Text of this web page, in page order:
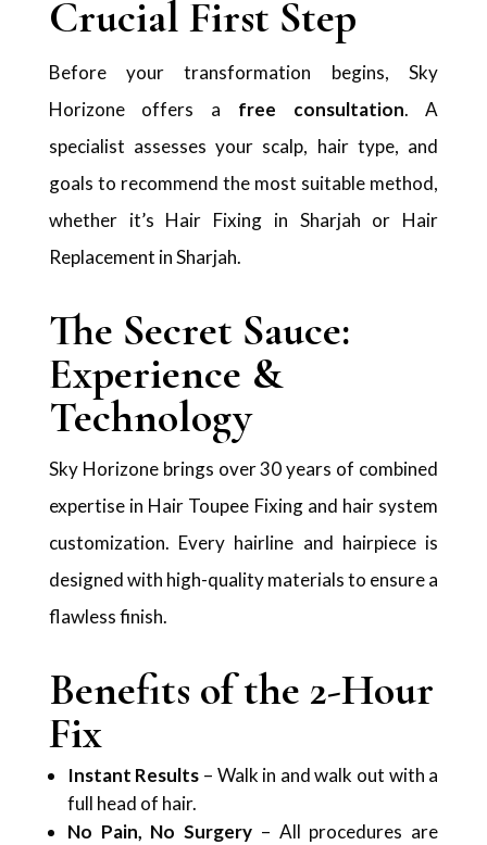
Crucial First Step
Before your transformation begins, Sky
Horizone offers a free consultation. A
specialist assesses your scalp, hair type, and
goals to recommend the most suitable method,
whether it’s Hair Fixing in Sharjah or Hair
Replacement in Sharjah.
The Secret Sauce:
Experience &
Technology
Sky Horizone brings over 30 years of combined
expertise in Hair Toupee Fixing and hair system
customization. Every hairline and hairpiece is
designed with high-quality materials to ensure a
flawless finish.
Benefits of the 2-Hour
Fix
Instant Results – Walk in and walk out with a
full head of hair.
No Pain, No Surgery – All procedures are